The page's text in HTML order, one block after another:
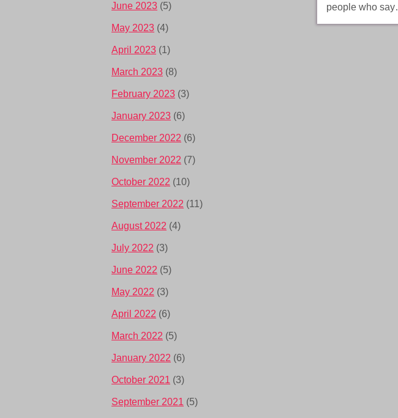
people who
June 2023 (5)
May 2023 (4)
April 2023 (1)
March 2023 (8)
February 2023 (3)
January 2023 (6)
December 2022 (6)
November 2022 (7)
October 2022 (10)
September 2022 (11)
August 2022 (4)
July 2022 (3)
June 2022 (5)
May 2022 (3)
April 2022 (6)
March 2022 (5)
January 2022 (6)
October 2021 (3)
September 2021 (5)